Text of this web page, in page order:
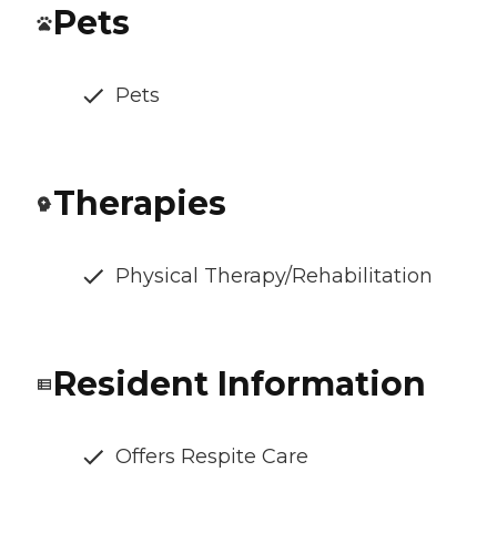
Pets
Pets
Therapies
Physical Therapy/Rehabilitation
Resident Information
Offers Respite Care